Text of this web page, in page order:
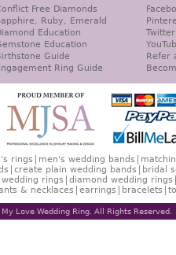
Free Diamonds
Ruby, Emerald
Education
Education
Guide
Ring Guide
Twitter
Refer
rings men's wedding bands
create plain wedding bands bridal
rings diamond wedding rings
& necklaces earrings bracelets
Love Wedding Ring. All Rights Reserved.